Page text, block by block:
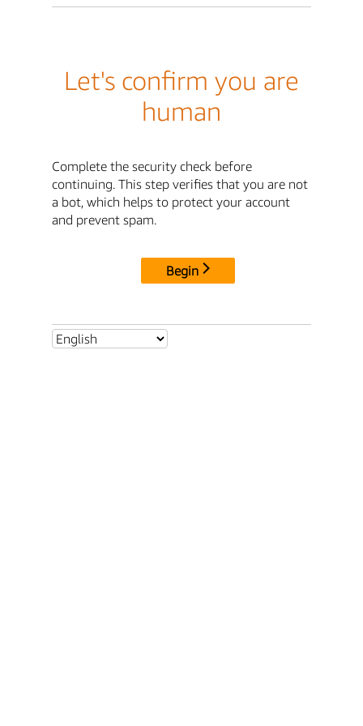
Let's confirm you are
human
Complete the security check before
continuing. This step verifies that you are not
a bot, which helps to protect your account
and prevent spam.
Begin